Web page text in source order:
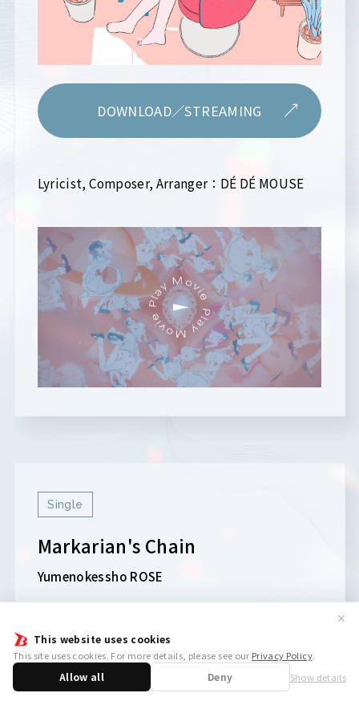
This website uses cookies
This site uses cookies. For more details, please see our Privacy Policy.
Allow all Deny Show details
✕
DOWNLOAD／STREAMING
Lyricist, Composer, Arranger：DÉ DÉ MOUSE
Single
Markarian's Chain
Yumenokessho ROSE